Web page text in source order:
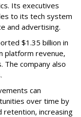
Its executives
to its tech system
and advertising.
$1.35 billion in
platform revenue,
The company also
can
over time by
retention, increasing